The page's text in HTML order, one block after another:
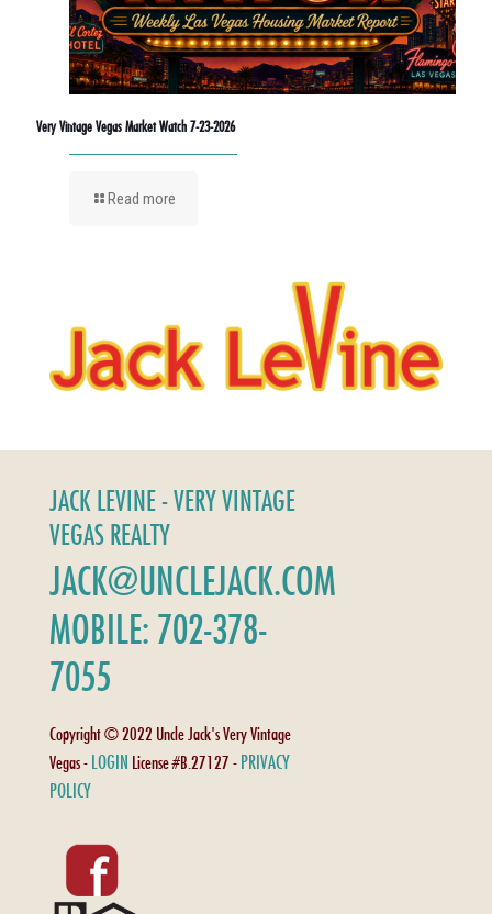
Very Vintage Vegas Market Watch 7-23-2026
Read more
JACK LEVINE - VERY VINTAGE
VEGAS REALTY
JACK@UNCLEJACK.COM
MOBILE: 702-378-
7055
Copyright © 2022 Uncle Jack's Very Vintage
Vegas - LOGIN License #B.27127 - PRIVACY
POLICY